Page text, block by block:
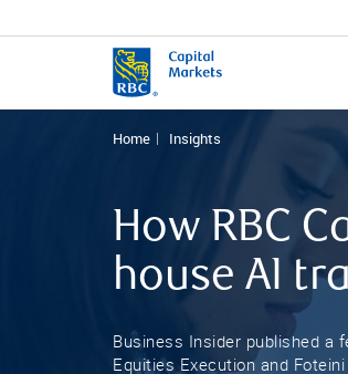
Home Insights
How RBC
house AI
Business Insider published a
Equities Execution and